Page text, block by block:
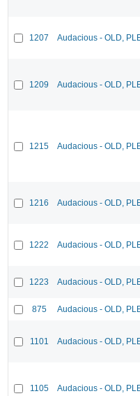
1207 Audacious - OLD,
1209 Audacious - OLD,
1215 Audacious - OLD,
1216 Audacious - OLD,
1222 Audacious - OLD,
1223 Audacious - OLD,
875 Audacious - OLD,
1101 Audacious - OLD,
1105 Audacious - OLD,